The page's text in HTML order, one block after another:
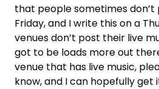
that people sometimes
Friday, and I write this on a
venues don’t post their live
got to be loads more out
venue that has live music,
know, and I can hopefully get